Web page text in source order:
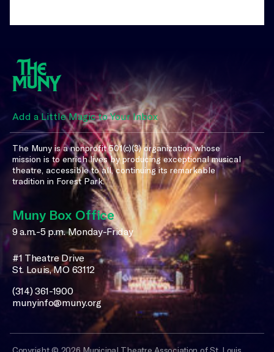
Add a Little Magic to Your Inbox
The Muny is a nonprofit 501(c)(3) organization whose
mission is to enrich lives by producing exceptional musical
theatre, accessible to all, continuing its remarkable
tradition in Forest Park.
Muny Box Office
9 a.m.-5 p.m. Monday-Friday
#1 Theatre Drive
St. Louis, MO 63112
(314) 361-1900
munyinfo@muny.org